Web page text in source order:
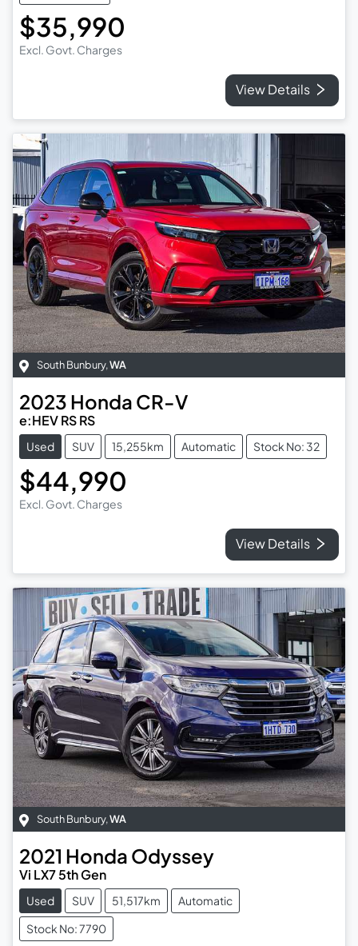
$35,990
Excl. Govt. Charges
View Details
South Bunbury,WA
2023 Honda CR-V
e:HEV RS RS
Used SUV 15,255km Automatic Stock No: 32
$44,990
Excl. Govt. Charges
View Details
South Bunbury,WA
2021 Honda Odyssey
Vi LX7 5th Gen
Used SUV 51,517km
Automatic
Stock No: 7790